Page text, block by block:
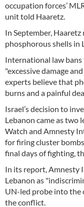
occupation forces’
unit told Haaretz.
In September,
phosphorous shells in
International law bans
"excessive damage
experts believe that
burns and a painful
Israel’s decision to
Lebanon came as two
Watch and Amnesty
for firing cluster
final days of fighting,
In its report, Amnesty
Lebanon as
UN-led probe into the
the conflict.